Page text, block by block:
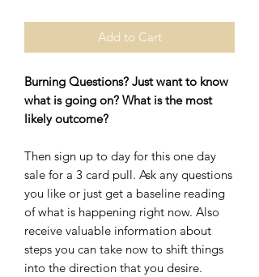
Add to Cart
Burning Questions? Just want to know
what is going on? What is the most
likely outcome?
Then sign up to day for this one day
sale for a 3 card pull. Ask any questions
you like or just get a baseline reading
of what is happening right now. Also
receive valuable information about
steps you can take now to shift things
into the direction that you desire.